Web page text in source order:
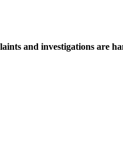
and investigations are